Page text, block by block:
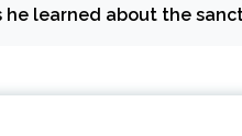
he learned about the